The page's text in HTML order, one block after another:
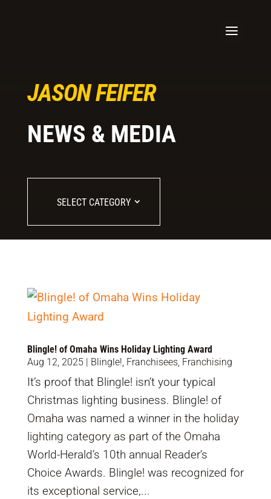
JASON FEIFER
NEWS & MEDIA
SELECT CATEGORY
Blingle! of Omaha Wins Holiday Lighting Award
Aug 12, 2025| Blingle!, Franchisees, Franchising
It’s proof that Blingle! isn’t your typical
Christmas lighting business. Blingle! of
Omaha was named a winner in the holiday
lighting category as part of the Omaha
World-Herald’s 10th annual Reader’s
Choice Awards. Blingle! was recognized for
its exceptional service,...